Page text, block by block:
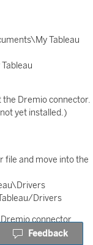
Tableau
the Dremio connector.
yet installed.)
file and move into the
Drivers
connector.
Feedback